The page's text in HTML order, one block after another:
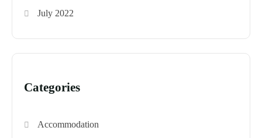
July 2022
Categories
Accommodation